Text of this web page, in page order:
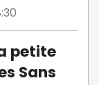
petite
Sans